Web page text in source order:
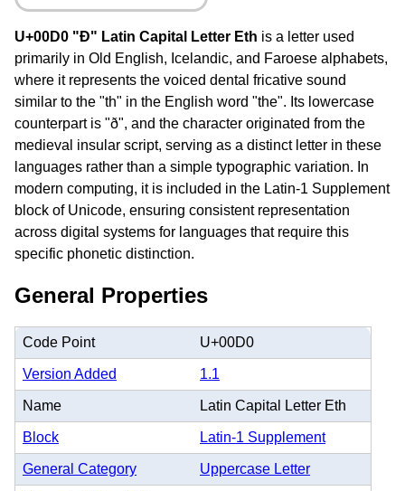
U+00D0 "Ð" Latin Capital Letter Eth is a letter used
primarily in Old English, Icelandic, and Faroese alphabets,
where it represents the voiced dental fricative sound
similar to the "th" in the English word "the". Its lowercase
counterpart is "ð", and the character originated from the
medieval insular script, serving as a distinct letter in these
languages rather than a simple typographic variation. In
modern computing, it is included in the Latin-1 Supplement
block of Unicode, ensuring consistent representation
across digital systems for languages that require this
specific phonetic distinction.
General Properties
Code Point U+00D0
Version Added 1.1
Name Latin Capital Letter Eth
Block Latin-1 Supplement
General Category Uppercase Letter